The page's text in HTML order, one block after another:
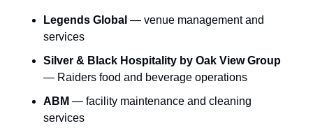
Legends Global — venue management and
services
Silver & Black Hospitality by Oak View Group
— Raiders food and beverage operations
ABM — facility maintenance and cleaning
services